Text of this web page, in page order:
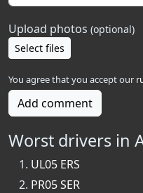
Upload photos (optional)
Select files
You agree that you accept our
Add comment
Worst drivers in
UL05 ERS
PR05 SER